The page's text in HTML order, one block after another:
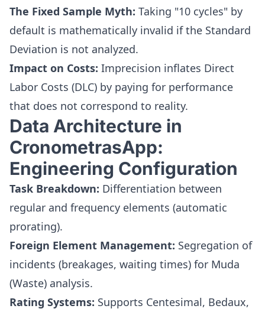
The Fixed Sample Myth: Taking "10 cycles" by
default is mathematically invalid if the Standard
Deviation is not analyzed.
Impact on Costs: Imprecision inflates Direct
Labor Costs (DLC) by paying for performance
that does not correspond to reality.
Data Architecture in
CronometrasApp:
Engineering Configuration
Task Breakdown: Differentiation between
regular and frequency elements (automatic
prorating).
Foreign Element Management: Segregation of
incidents (breakages, waiting times) for Muda
(Waste) analysis.
Rating Systems: Supports Centesimal, Bedaux,